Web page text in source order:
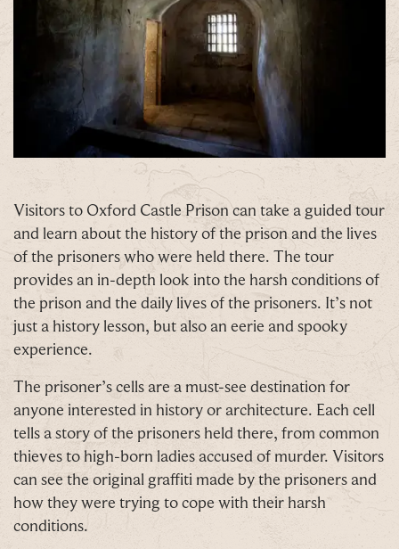
Visitors to Oxford Castle Prison can take a guided tour
and learn about the history of the prison and the lives
of the prisoners who were held there. The tour
provides an in-depth look into the harsh conditions of
the prison and the daily lives of the prisoners. It’s not
just a history lesson, but also an eerie and spooky
experience.
The prisoner’s cells are a must-see destination for
anyone interested in history or architecture. Each cell
tells a story of the prisoners held there, from common
thieves to high-born ladies accused of murder. Visitors
can see the original graffiti made by the prisoners and
how they were trying to cope with their harsh
conditions.
Our Summer of Savings just got even
bigger.
As well as enjoying reduced ticket prices this
summer, we're also giving you the chance to win a
whopping £1,000 CASH to spend however you
choose!
Whether it's towards a family holiday or a special
treat, the choice is yours.
Simply sign up belowfor your chance to win.
Name*
Email*